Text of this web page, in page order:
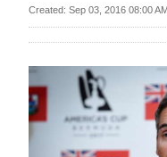
Year
Bermuda
Budget
Created: Sep 03, 2016 08:00